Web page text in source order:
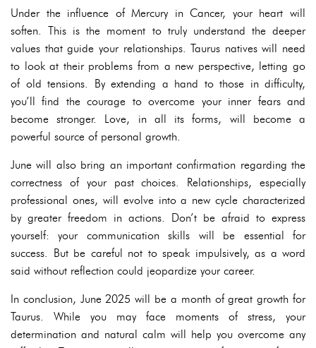
Under the influence of Mercury in Cancer, your heart will
soften. This is the moment to truly understand the deeper
values that guide your relationships. Taurus natives will need
to look at their problems from a new perspective, letting go
of old tensions. By extending a hand to those in difficulty,
you’ll find the courage to overcome your inner fears and
become stronger. Love, in all its forms, will become a
powerful source of personal growth.
June will also bring an important confirmation regarding the
correctness of your past choices. Relationships, especially
professional ones, will evolve into a new cycle characterized
by greater freedom in actions. Don’t be afraid to express
yourself: your communication skills will be essential for
success. But be careful not to speak impulsively, as a word
said without reflection could jeopardize your career.
In conclusion, June 2025 will be a month of great growth for
Taurus. While you may face moments of stress, your
determination and natural calm will help you overcome any